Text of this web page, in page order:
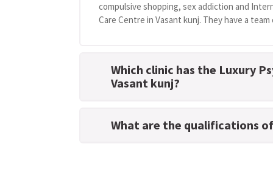
compulsive shopping, sex addiction and
Care Centre in Vasant kunj. They have a
Which clinic has the Luxury
Vasant kunj?
What are the qualifications